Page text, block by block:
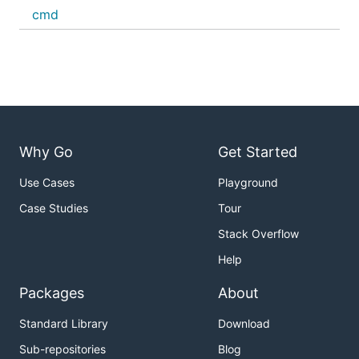
cmd
Why Go
Use Cases
Case Studies
Get Started
Playground
Tour
Stack Overflow
Help
Packages
Standard Library
Sub-repositories
About
Download
Blog